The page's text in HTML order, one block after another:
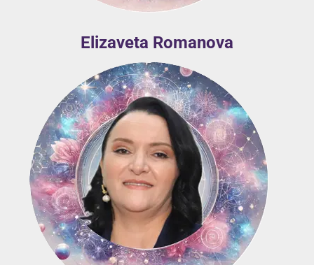
Elizaveta Romanova